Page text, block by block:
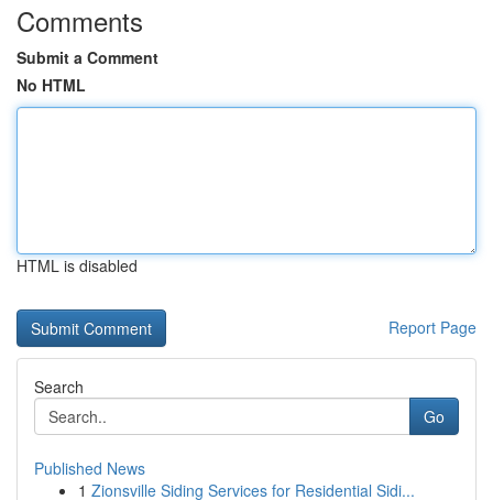
Comments
Submit a Comment
No HTML
HTML is disabled
Report Page
Search
Go
Published News
1 Zionsville Siding Services for Residential Sidi...